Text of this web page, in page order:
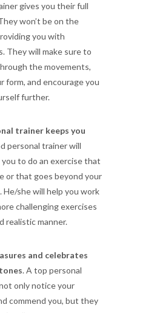
gives you their full
won’t be on the
you with
They will make sure to
the movements,
form, and encourage you
further.
trainer keeps you
personal trainer will
to do an exercise that
or that goes beyond your
He/she will help you work
challenging exercises
realistic manner.
and celebrates
. A top personal
only notice your
commend you, but they